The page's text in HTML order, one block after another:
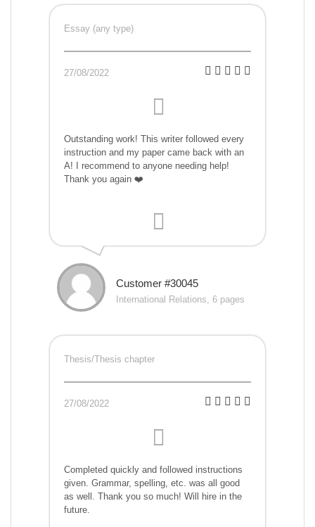
Essay (any type)
27/08/2022
Outstanding work! This writer followed every
instruction and my paper came back with an
A! I recommend to anyone needing help!
Thank you again ❤️
Customer #30045
International Relations, 6 pages
Thesis/Thesis chapter
27/08/2022
Completed quickly and followed instructions
given. Grammar, spelling, etc. was all good
as well. Thank you so much! Will hire in the
future.